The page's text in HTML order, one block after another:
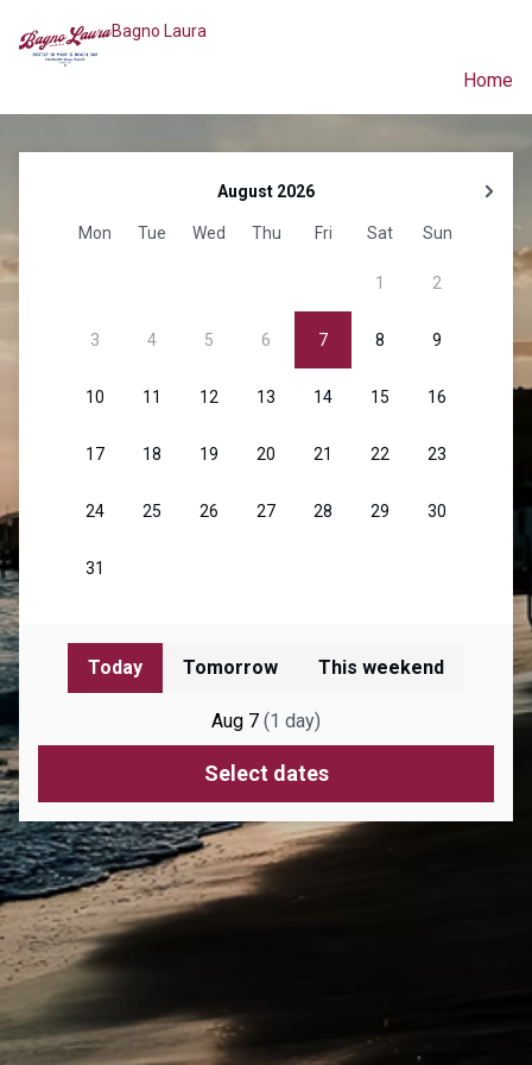
Bagno Laura
Home
Today Tomorrow This weekend
Aug 7 (1 day)
Select dates